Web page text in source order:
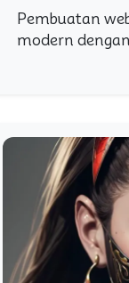
Pembuatan
modern